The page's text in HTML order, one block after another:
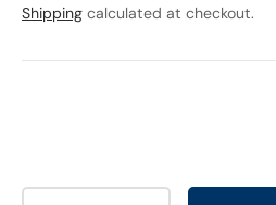
Shipping calculated at checkout.